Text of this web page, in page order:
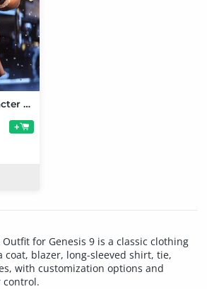
Frankie 9 HD Character Bundle
+
Outfit for Genesis 9 is a classic clothing
coat, blazer, long-sleeved shirt, tie,
with customization options and
control.